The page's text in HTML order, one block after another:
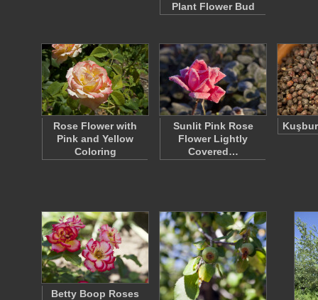
Plant Flower Bud
Rose Flower with
Pink and Yellow
Coloring
Sunlit Pink Rose
Flower Lightly
Covered…
Betty Boop Roses